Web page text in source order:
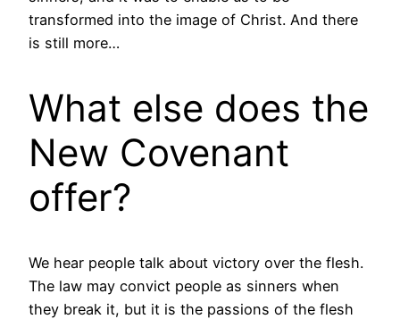
transformed into the image of Christ. And there
is still more…
What else does the
New Covenant
offer?
We hear people talk about victory over the flesh.
The law may convict people as sinners when
they break it, but it is the passions of the flesh